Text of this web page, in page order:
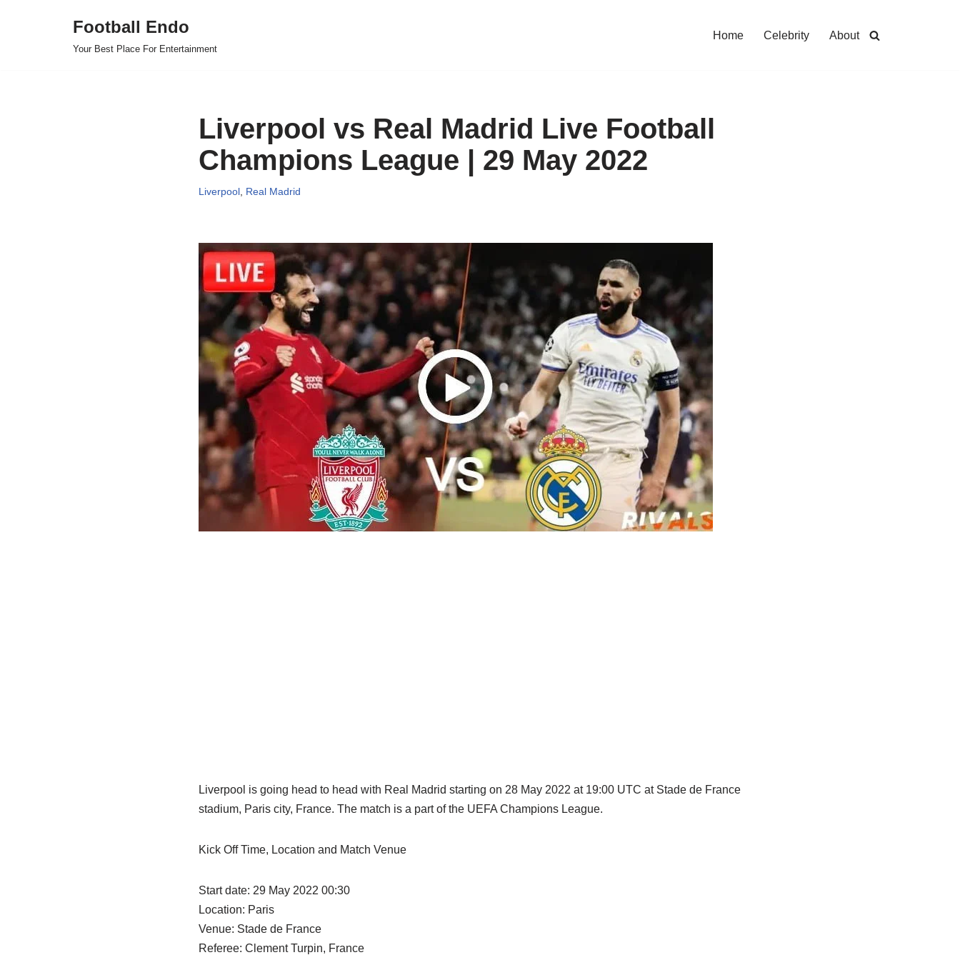
Football Endo
Your Best Place For Entertainment
Home Celebrity About
Liverpool vs Real Madrid Live Football
Champions League | 29 May 2022
Liverpool, Real Madrid
Liverpool is going head to head with Real Madrid starting on 28 May 2022 at 19:00 UTC at Stade de France
stadium, Paris city, France. The match is a part of the UEFA Champions League.
Kick Off Time, Location and Match Venue
Start date: 29 May 2022 00:30
Location: Paris
Venue: Stade de France
Referee: Clement Turpin, France